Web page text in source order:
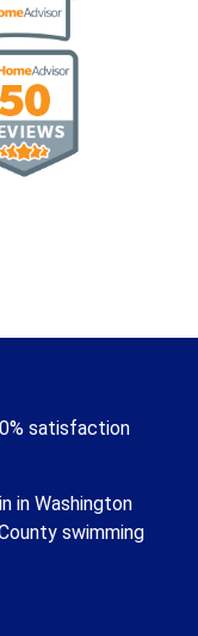
satisfaction
in Washington
swimming